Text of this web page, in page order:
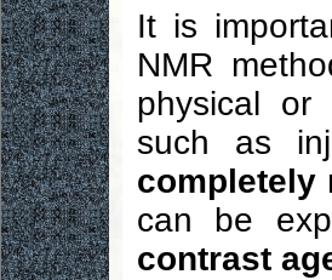
It is
NMR
physical or
such as
completely
can be
contrast